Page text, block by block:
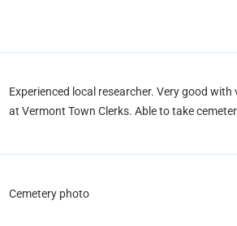
Experienced local researcher. Very good
at Vermont Town Clerks. Able to take
Cemetery photo